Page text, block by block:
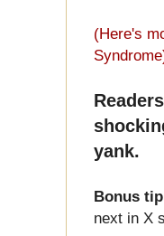
(Here's
yank.
Bonus
next in X